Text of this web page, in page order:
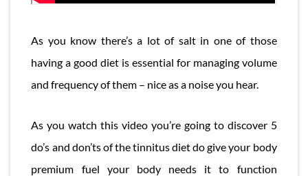
As you know there’s a lot of salt in one of those
having a good diet is essential for managing volume
and frequency of them – nice as a noise you hear.
As you watch this video you’re going to discover 5
do’s and don’ts of the tinnitus diet do give your body
premium fuel your body needs it to function